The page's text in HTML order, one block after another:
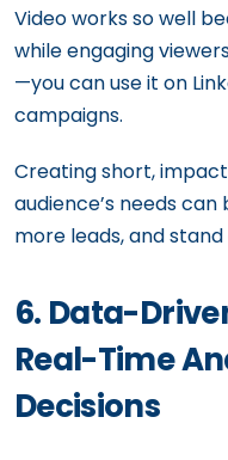
Video works so well
while engaging
—you can use it on
campaigns.
Creating short,
audience’s needs
more leads, and
6. Data-
Real-Time
Decisions